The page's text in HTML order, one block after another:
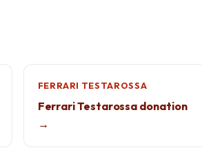
FERRARI TESTAROSSA
Ferrari Testarossa donation
→